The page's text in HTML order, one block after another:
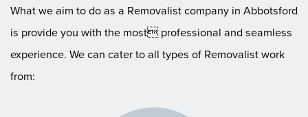
What we aim to do as a Removalist company in Abbotsford
is provide you with the most professional and seamless
experience. We can cater to all types of Removalist work
from: